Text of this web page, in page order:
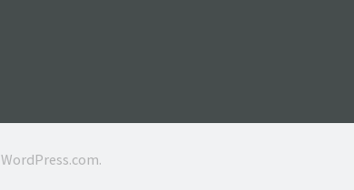
WordPress.com.